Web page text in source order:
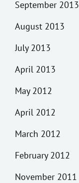
September 2013
August 2013
July 2013
April 2013
May 2012
April 2012
March 2012
February 2012
November 2011